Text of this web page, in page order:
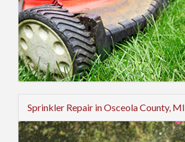
Sprinkler Repair in Osceola County, MI